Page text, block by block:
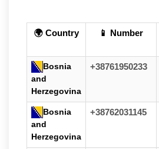
🌍 Country 📱 Number
Bosnia
and
Herzegovina
+38761950233
Bosnia
and
Herzegovina
+38762031145